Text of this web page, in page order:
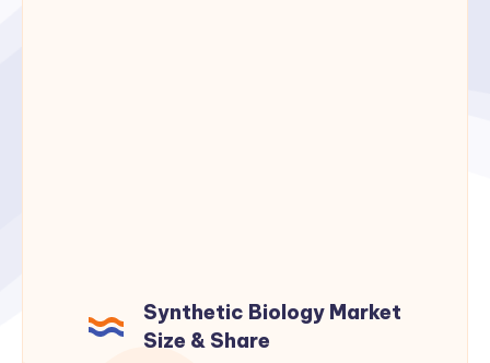
Synthetic Biology Market
Size & Share